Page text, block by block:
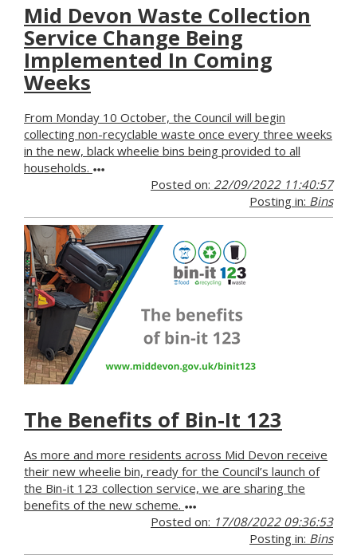
Mid Devon Waste Collection
Service Change Being
Implemented In Coming
Weeks
From Monday 10 October, the Council will begin
collecting non-recyclable waste once every three weeks
in the new, black wheelie bins being provided to all
households.
Posted on: 22/09/2022 11:40:57
Posting in: Bins
The Benefits of Bin-It 123
As more and more residents across Mid Devon receive
their new wheelie bin, ready for the Council’s launch of
the Bin-it 123 collection service, we are sharing the
benefits of the new scheme.
Posted on: 17/08/2022 09:36:53
Posting in: Bins